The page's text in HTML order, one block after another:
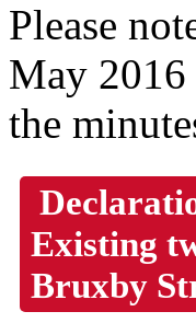
Please
May 2016
the
Existing
Bruxby